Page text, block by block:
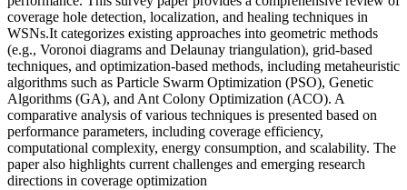
coverage hole detection, localization, and healing techniques in
WSNs.It categorizes existing approaches into geometric methods
(e.g., Voronoi diagrams and Delaunay triangulation), grid-based
techniques, and optimization-based methods, including metaheuristic
algorithms such as Particle Swarm Optimization (PSO), Genetic
Algorithms (GA), and Ant Colony Optimization (ACO). A
comparative analysis of various techniques is presented based on
performance parameters, including coverage efficiency,
computational complexity, energy consumption, and scalability. The
paper also highlights current challenges and emerging research
directions in coverage optimization